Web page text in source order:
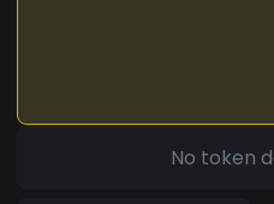
No token